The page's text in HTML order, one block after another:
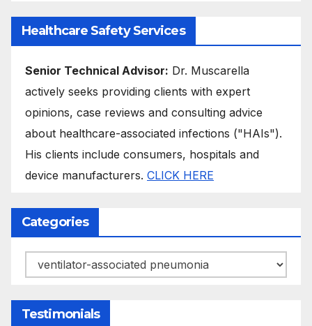
Healthcare Safety Services
Senior Technical Advisor: Dr. Muscarella
actively seeks providing clients with expert
opinions, case reviews and consulting advice
about healthcare-associated infections ("HAIs").
His clients include consumers, hospitals and
device manufacturers. CLICK HERE
Categories
Categories
Testimonials